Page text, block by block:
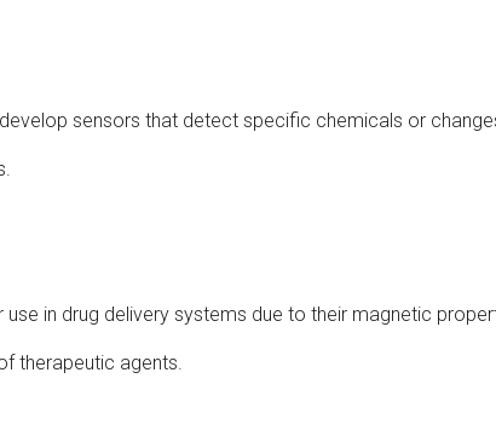
sensors that detect specific chemicals or
in drug delivery systems due to their magnetic
therapeutic agents.